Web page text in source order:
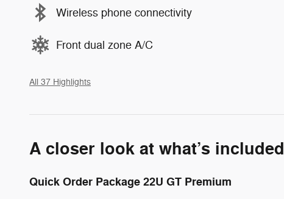
Wireless phone connectivity
Front dual zone A/C
All 37 Highlights
A closer look at what’s included
Quick Order Package 22U GT Premium